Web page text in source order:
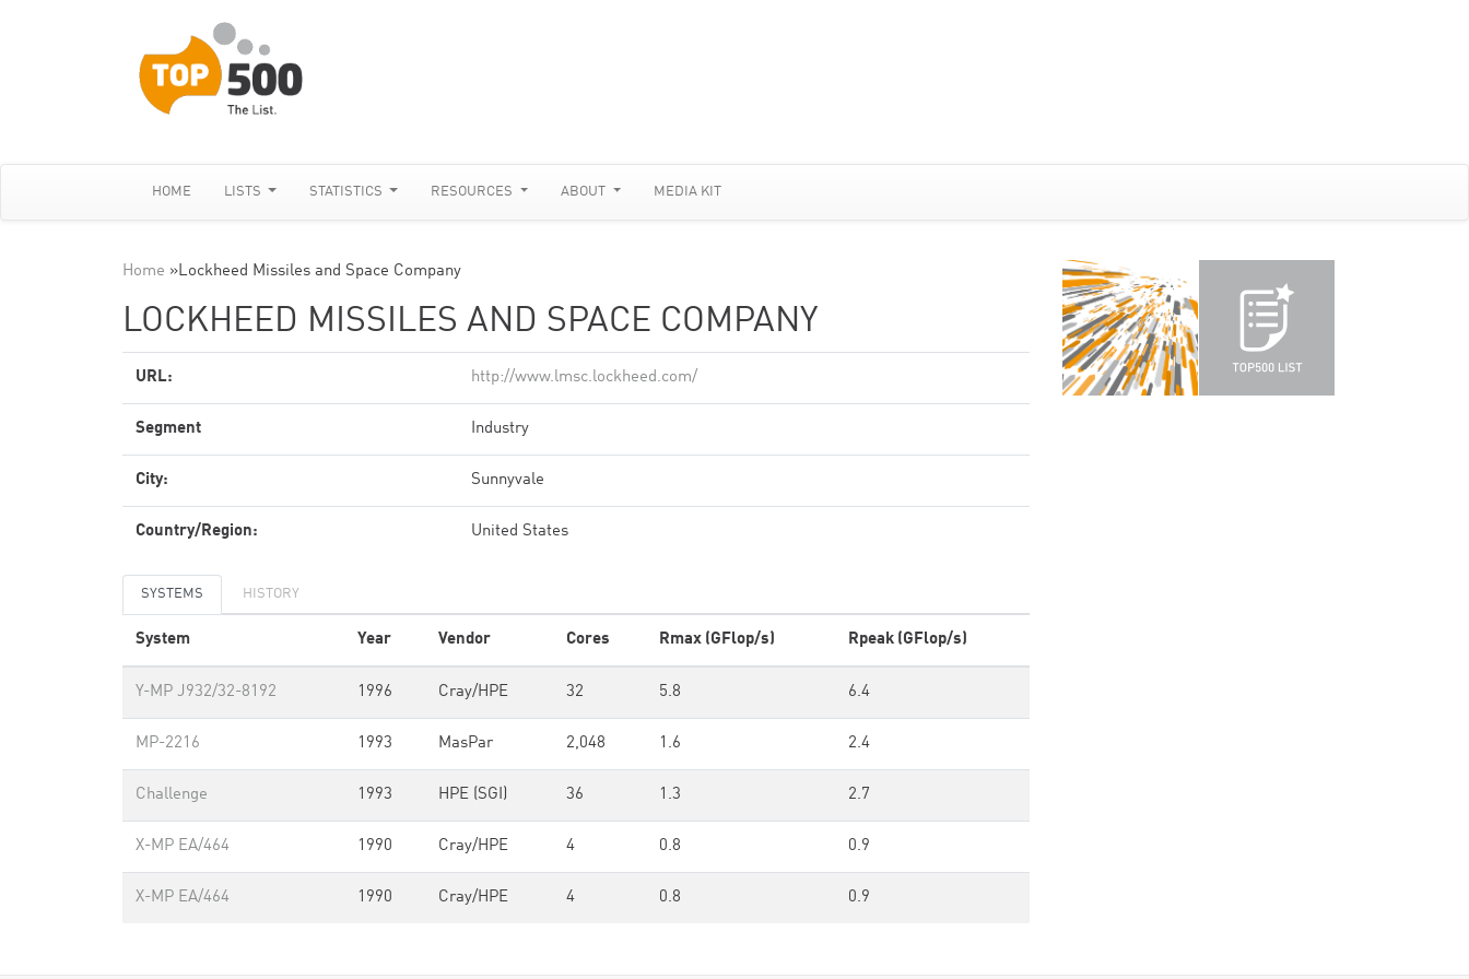
HOME LISTS STATISTICS RESOURCES ABOUT MEDIA KIT
Home »Lockheed Missiles and Space Company
LOCKHEED MISSILES AND SPACE COMPANY
URL: http://www.lmsc.lockheed.com/
Segment Industry
City: Sunnyvale
Country/Region: United States
SYSTEMS HISTORY
System Year Vendor Cores Rmax (GFlop/s) Rpeak (GFlop/s)
Y-MP J932/32-8192 1996 Cray/HPE 32 5.8 6.4
MP-2216 1993 MasPar 2,048 1.6 2.4
Challenge 1993 HPE (SGI) 36 1.3 2.7
X-MP EA/464 1990 Cray/HPE 4 0.8 0.9
X-MP EA/464 1990 Cray/HPE 4 0.8 0.9